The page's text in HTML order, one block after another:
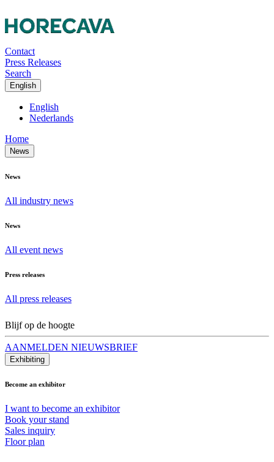
Contact
Press Releases
Search
English
English
Nederlands
Home
News
News
All industry news
News
All event news
Press releases
All press releases
Blijf op de hoogte
AANMELDEN NIEUWSBRIEF
Exhibiting
Become an exhibitor
I want to become an exhibitor
Book your stand
Sales inquiry
Floor plan